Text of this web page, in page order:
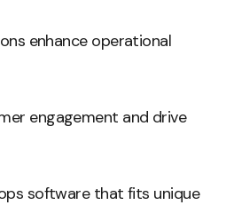
enhance operational
engagement and drive
software that fits unique